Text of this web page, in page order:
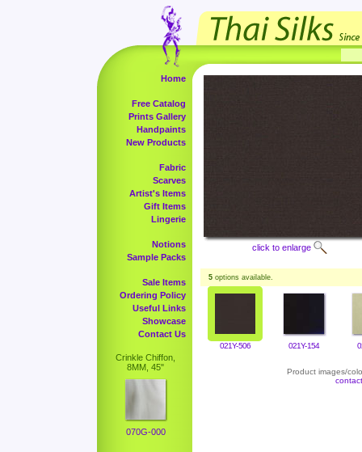
Home
Free Catalog
Prints Gallery
Handpaints
New Products
Fabric
Scarves
Artist's Items
Gift Items
Lingerie
Notions
Sample Packs
Sale Items
Ordering Policy
Useful Links
Showcase
Contact Us
Crinkle Chiffon,
8MM, 45"
070G-000
click to enlarge
5 options available.
021Y-506 021Y-154
Product images/